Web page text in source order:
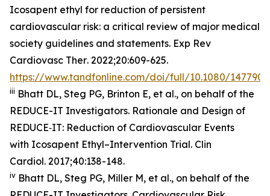
Icosapent ethyl for reduction of persistent
cardiovascular risk: a critical review of major medical
society guidelines and statements. Exp Rev
Cardiovasc Ther. 2022;20:609-625.
https://www.tandfonline.com/doi/full/10.1080/
iii Bhatt DL, Steg PG, Brinton E, et al., on behalf of the
REDUCE-IT Investigators. Rationale and Design of
REDUCE‐IT: Reduction of Cardiovascular Events
with Icosapent Ethyl–Intervention Trial. Clin
Cardiol. 2017;40:138-148.
iv Bhatt DL, Steg PG, Miller M, et al., on behalf of the